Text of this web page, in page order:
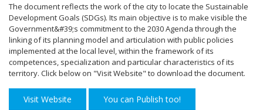
The document reflects the work of the city to locate the Sustainable
Development Goals (SDGs). Its main objective is to make visible the
Government&#39;s commitment to the 2030 Agenda through the
linking of its planning model and articulation with public policies
implemented at the local level, within the framework of its
competences, specialization and particular characteristics of its
territory. Click below on "Visit Website" to download the document.
Visit Website You can Publish too!